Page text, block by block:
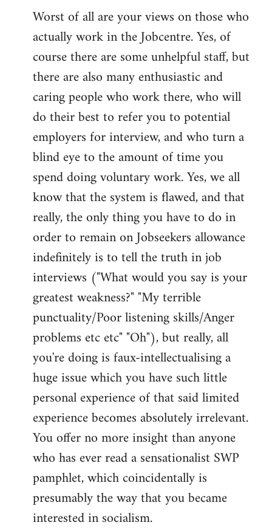
Worst of all are your views on those who
actually work in the Jobcentre. Yes, of
course there are some unhelpful staff, but
there are also many enthusiastic and
caring people who work there, who will
do their best to refer you to potential
employers for interview, and who turn a
blind eye to the amount of time you
spend doing voluntary work. Yes, we all
know that the system is flawed, and that
really, the only thing you have to do in
order to remain on Jobseekers allowance
indefinitely is to tell the truth in job
interviews ("What would you say is your
greatest weakness?" "My terrible
punctuality/Poor listening skills/Anger
problems etc etc" "Oh"), but really, all
you're doing is faux-intellectualising a
huge issue which you have such little
personal experience of that said limited
experience becomes absolutely irrelevant.
You offer no more insight than anyone
who has ever read a sensationalist SWP
pamphlet, which coincidentally is
presumably the way that you became
interested in socialism.